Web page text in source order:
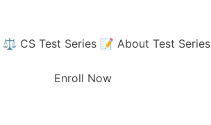
⚖️ CS Test Series 📝 About Test Series
Enroll Now